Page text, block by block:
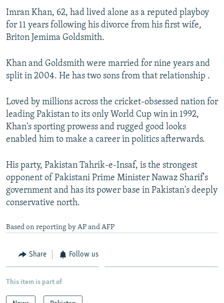
CONTACT US
Subscribe
FOLLOW US
All RFE/RL sites
Imran Khan, 62, had lived alone as a reputed playboy
for 11 years following his divorce from his first wife,
Briton Jemima Goldsmith.
Khan and Goldsmith were married for nine years and
split in 2004. He has two sons from that relationship .
Loved by millions across the cricket-obsessed nation for
leading Pakistan to its only World Cup win in 1992,
Khan's sporting prowess and rugged good looks
enabled him to make a career in politics afterwards.
His party, Pakistan Tahrik-e-Insaf, is the strongest
opponent of Pakistani Prime Minister Nawaz Sharif's
government and has its power base in Pakistan's deeply
conservative north.
Based on reporting by AP and AFP
Share Follow us
This item is part of